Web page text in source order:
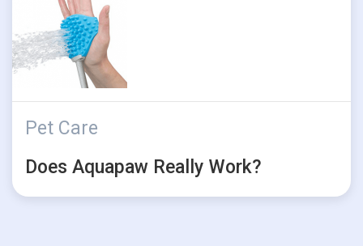
Pet Care
Does Aquapaw Really Work?